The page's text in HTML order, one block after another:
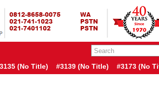
SPRING BED
DI
| JUAL SPRING BED |
BEKASI SURABAYA BANDUNG
MURAH
(no Title) #3139 (no Title) #3173 (no